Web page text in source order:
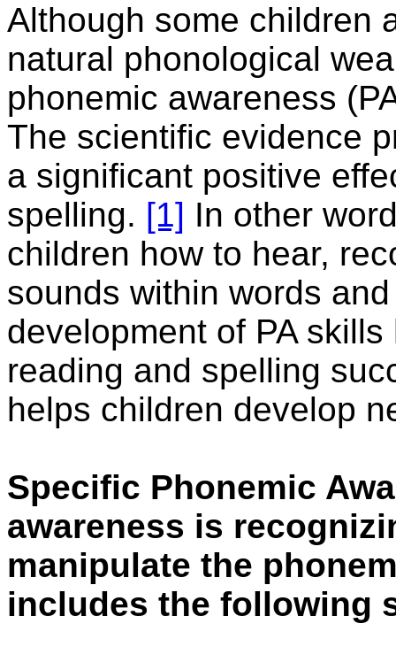
Although some children
natural phonological
phonemic awareness
The scientific evidence
a significant positive
spelling. [1] In other
children how to hear,
sounds within words
development of PA
reading and spelling
helps children develop
Specific Phonemic
awareness is
manipulate the
includes the following